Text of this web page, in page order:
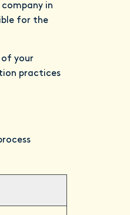
in
for the
of your
practices